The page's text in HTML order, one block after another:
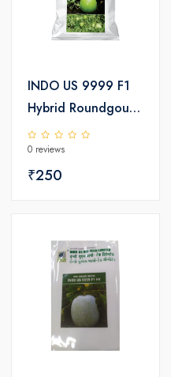
INDO US 9999 F1
Hybrid Roundgourd
Tinda Seeds
0 reviews
₹250